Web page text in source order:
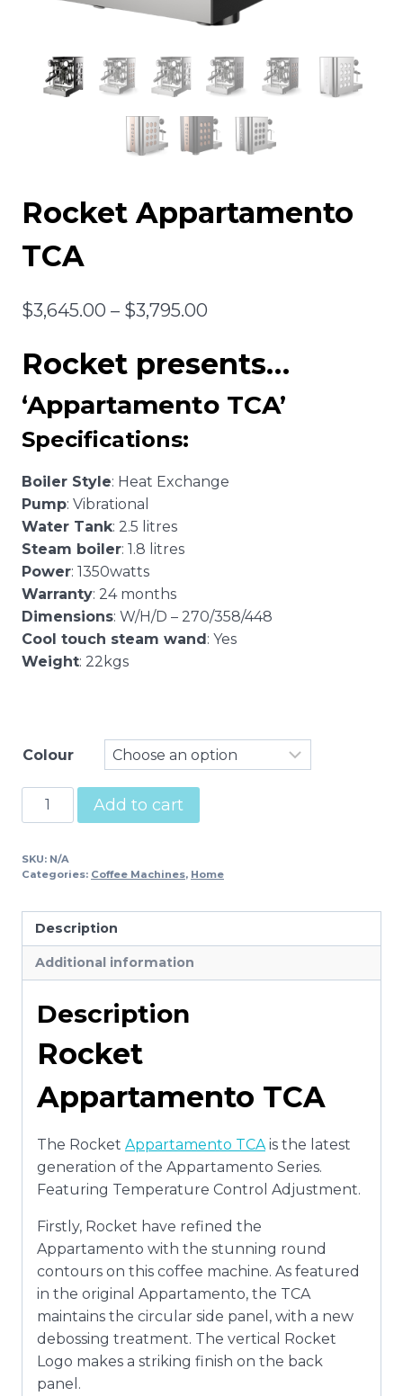
Rocket Appartamento
TCA
$3,645.00 – $3,795.00
$3,645.00
through
Rocket presents…
‘Appartamento TCA’
Specifications:
Boiler Style: Heat Exchange
Pump: Vibrational
Water Tank: 2.5 litres
Steam boiler: 1.8 litres
Power: 1350watts
Warranty: 24 months
Dimensions: W/H/D – 270/358/448
Cool touch steam wand: Yes
Weight: 22kgs
Colour
Rocket
Appartamento
quantity
Add to cart
SKU: N/A
Categories: Coffee Machines, Home
Description
Additional information
Description
Rocket
Appartamento TCA
The Rocket Appartamento TCAis the latest
generation of the Appartamento Series.
Featuring Temperature Control Adjustment.
Firstly, Rocket have refined the
Appartamento with the stunning round
contours on this coffee machine. As featured
in the original Appartamento, the TCA
maintains the circular side panel, with a new
debossing treatment. The vertical Rocket
Logo makes a striking finish on the back
panel.